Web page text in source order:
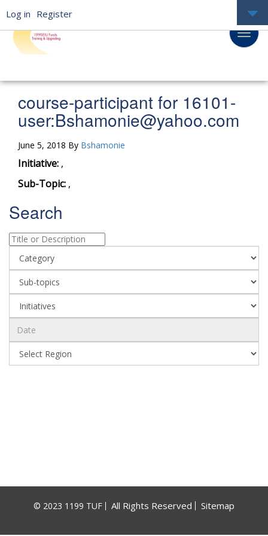
course-participant for 16101-
user:Bshamonie@yahoo.com
June 5, 2018 By Bshamonie
Initiative: ,
Sub-Topic: ,
Search
© 2023 1199 TUF All Rights Reserved Sitemap
Log in Register